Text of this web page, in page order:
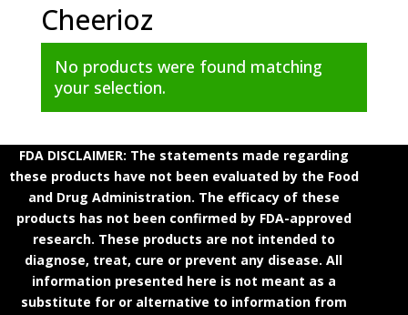
Cheerioz
No products were found matching
your selection.
FDA DISCLAIMER: The statements made regarding
these products have not been evaluated by the Food
and Drug Administration. The efficacy of these
products has not been confirmed by FDA-approved
research. These products are not intended to
diagnose, treat, cure or prevent any disease. All
information presented here is not meant as a
substitute for or alternative to information from